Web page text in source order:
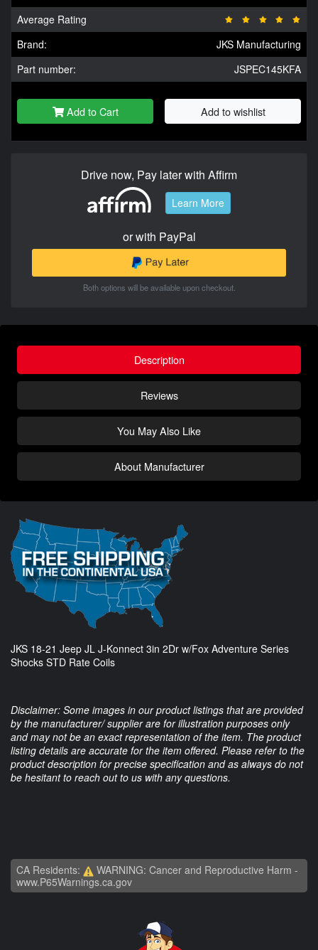
Average Rating
Brand:
JKS Manufacturing
Part number:
JSPEC145KFA
Add to Cart Add to wishlist
Drive now, Pay later with Affirm
Learn More
or with PayPal
Both options will be available upon checkout.
Description
Reviews
You May Also Like
About Manufacturer
JKS 18-21 Jeep JL J-Konnect 3in 2Dr w/Fox Adventure Series
Shocks STD Rate Coils
Disclaimer: Some images in our product listings that are provided
by the manufacturer/ supplier are for illustration purposes only
and may not be an exact representation of the item. The product
listing details are accurate for the item offered. Please refer to the
product description for precise specification and as always do not
be hesitant to reach out to us with any questions.
CA Residents:
WARNING: Cancer and Reproductive Harm -
www.P65Warnings.ca.gov